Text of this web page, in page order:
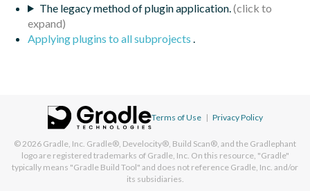
The legacy method of plugin application.
Applying plugins to all subprojects .
Terms of Use | Privacy Policy
© 2026 Gradle, Inc. Gradle®, Develocity®, Build Scan®, and the Gradlephant
logo are registered trademarks of Gradle, Inc. On this resource, "Gradle"
typically means "Gradle Build Tool" and does not reference Gradle, Inc. and/or
its subsidiaries.